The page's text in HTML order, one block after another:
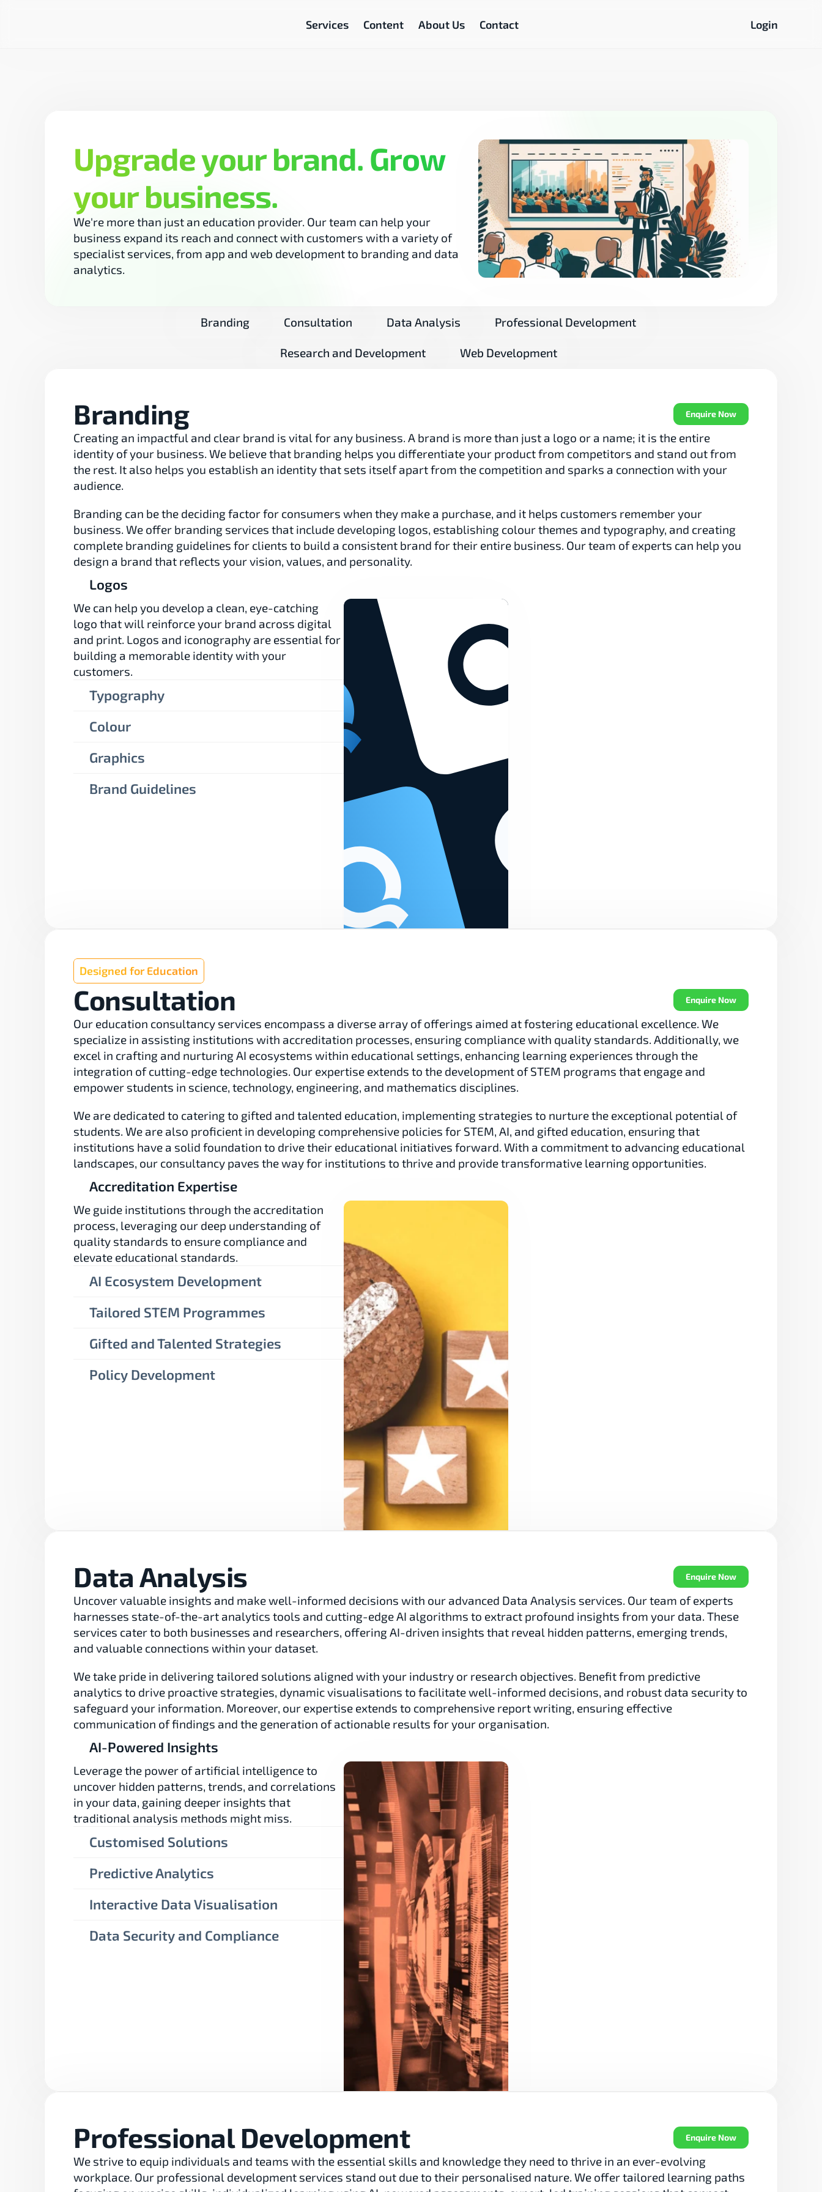
Services Content About Us Contact Login
Upgrade your brand. Grow
your business.
We're more than just an education provider. Our team can help your
business expand its reach and connect with customers with a variety of
specialist services, from app and web development to branding and data
analytics.
Branding Consultation Data Analysis Professional Development
Research and Development Web Development
Branding Enquire Now
Creating an impactful and clear brand is vital for any business. A brand is more than just a logo or a name; it is the entire
identity of your business. We believe that branding helps you differentiate your product from competitors and stand out from
the rest. It also helps you establish an identity that sets itself apart from the competition and sparks a connection with your
audience.
Branding can be the deciding factor for consumers when they make a purchase, and it helps customers remember your
business. We offer branding services that include developing logos, establishing colour themes and typography, and creating
complete branding guidelines for clients to build a consistent brand for their entire business. Our team of experts can help you
design a brand that reflects your vision, values, and personality.
Logos
We can help you develop a clean, eye-catching
logo that will reinforce your brand across digital
and print. Logos and iconography are essential for
building a memorable identity with your
customers.
Typography
Colour
Graphics
Brand Guidelines
Designed for Education
Consultation Enquire Now
Our education consultancy services encompass a diverse array of offerings aimed at fostering educational excellence. We
specialize in assisting institutions with accreditation processes, ensuring compliance with quality standards. Additionally, we
excel in crafting and nurturing AI ecosystems within educational settings, enhancing learning experiences through the
integration of cutting-edge technologies. Our expertise extends to the development of STEM programs that engage and
empower students in science, technology, engineering, and mathematics disciplines.
We are dedicated to catering to gifted and talented education, implementing strategies to nurture the exceptional potential of
students. We are also proficient in developing comprehensive policies for STEM, AI, and gifted education, ensuring that
institutions have a solid foundation to drive their educational initiatives forward. With a commitment to advancing educational
landscapes, our consultancy paves the way for institutions to thrive and provide transformative learning opportunities.
Accreditation Expertise
We guide institutions through the accreditation
process, leveraging our deep understanding of
quality standards to ensure compliance and
elevate educational standards.
AI Ecosystem Development
Tailored STEM Programmes
Gifted and Talented Strategies
Policy Development
Data Analysis Enquire Now
Uncover valuable insights and make well-informed decisions with our advanced Data Analysis services. Our team of experts
harnesses state-of-the-art analytics tools and cutting-edge AI algorithms to extract profound insights from your data. These
services cater to both businesses and researchers, offering AI-driven insights that reveal hidden patterns, emerging trends,
and valuable connections within your dataset.
We take pride in delivering tailored solutions aligned with your industry or research objectives. Benefit from predictive
analytics to drive proactive strategies, dynamic visualisations to facilitate well-informed decisions, and robust data security to
safeguard your information. Moreover, our expertise extends to comprehensive report writing, ensuring effective
communication of findings and the generation of actionable results for your organisation.
AI-Powered Insights
Leverage the power of artificial intelligence to
uncover hidden patterns, trends, and correlations
in your data, gaining deeper insights that
traditional analysis methods might miss.
Customised Solutions
Predictive Analytics
Interactive Data Visualisation
Data Security and Compliance
Professional Development Enquire Now
We strive to equip individuals and teams with the essential skills and knowledge they need to thrive in an ever-evolving
workplace. Our professional development services stand out due to their personalised nature. We offer tailored learning paths